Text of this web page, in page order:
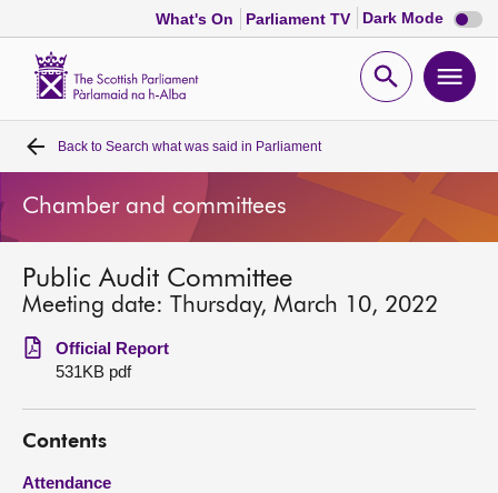
What's On Parliament TV Dark Mode Dark
mode
Open
Home
Bills and laws
MSPs
Chamber and committees
Get involved
Visit
Back to Search what was said in Parliament
Chamber and committees
Public Audit Committee
Meeting date: Thursday, March 10, 2022
Official Report
531KB pdf
Contents
Attendance